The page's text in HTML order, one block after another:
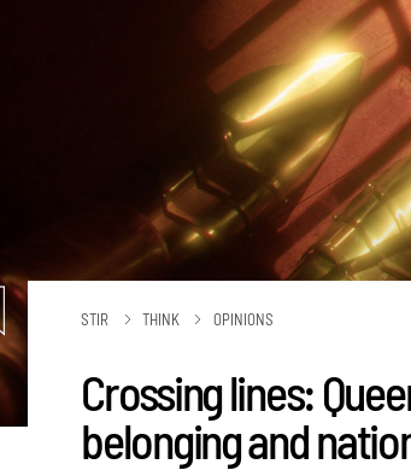
STIR THINK OPINIONS
Crossing lines:
belonging and